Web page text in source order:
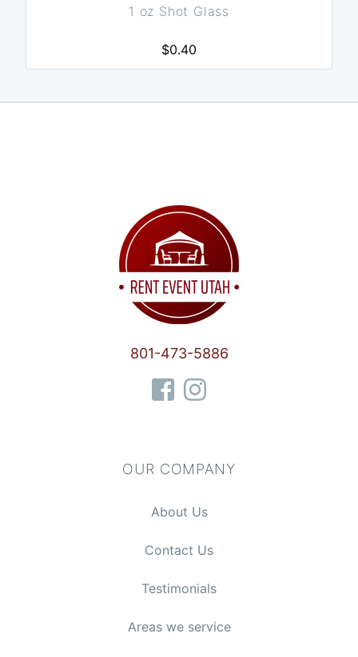
1 oz Shot Glass
$0.40
801-473-5886
OUR COMPANY
About Us
Contact Us
Testimonials
Areas we service